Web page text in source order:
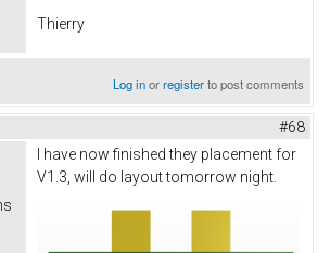
Thierry
Log inorregisterto post comments
#68
I have now finished they placement for
V1.3, will do layout tomorrow night.